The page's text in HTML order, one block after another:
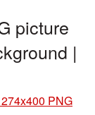
picture
|
PNG